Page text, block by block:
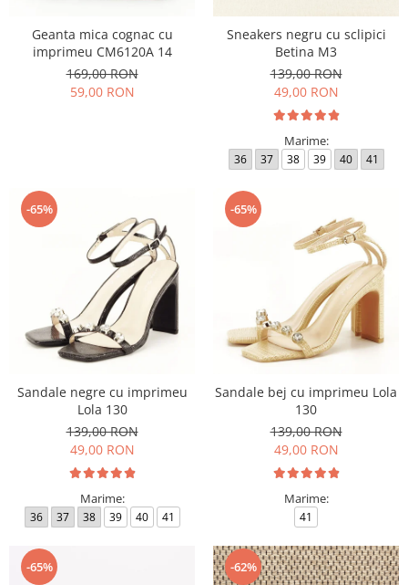
Geanta mica cognac cu
imprimeu CM6120A 14
169,00 RON
59,00 RON
Sneakers negru cu sclipici
Betina M3
139,00 RON
49,00 RON
Marime:
36 37 38 39 40 41
-65%
Sandale negre cu imprimeu
Lola 130
139,00 RON
49,00 RON
Marime:
36 37 38 39 40 41
-65%
Sandale bej cu imprimeu Lola
130
139,00 RON
49,00 RON
Marime:
41
-65% -62%